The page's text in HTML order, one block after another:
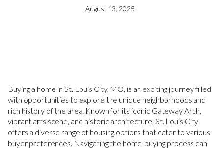
August 13, 2025
Buying a home in St. Louis City, MO, is an exciting journey filled
with opportunities to explore the unique neighborhoods and
rich history of the area. Known for its iconic Gateway Arch,
vibrant arts scene, and historic architecture, St. Louis City
offers a diverse range of housing options that cater to various
buyer preferences. Navigating the home-buying process can